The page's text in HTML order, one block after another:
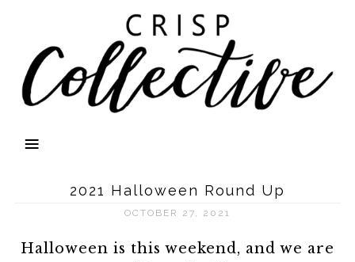
2021 Halloween Round Up
OCTOBER 27, 2021
Halloween is this weekend, and we are